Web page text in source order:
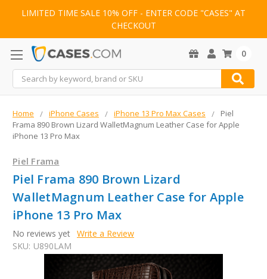
LIMITED TIME SALE 10% OFF - ENTER CODE "CASES" AT
CHECKOUT
Search
0
Home iPhone Cases iPhone 13 Pro Max Cases
Piel
Frama 890 Brown Lizard WalletMagnum Leather Case for Apple
iPhone 13 Pro Max
Piel Frama
Piel Frama 890 Brown Lizard
WalletMagnum Leather Case for Apple
iPhone 13 Pro Max
No reviews yet Write a Review
SKU: U890LAM